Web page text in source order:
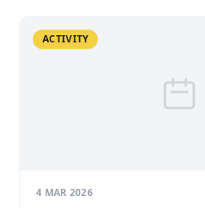
ACTIVITY
4 MAR 2026